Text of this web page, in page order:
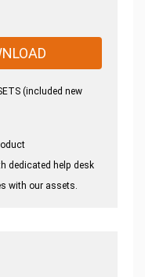
(included new
dedicated help desk
with our assets.